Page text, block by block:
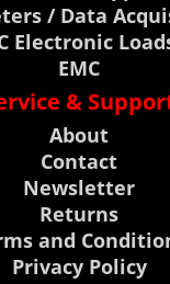
/ Data
Electronic
EMC
&
About
Contact
Newsletter
Returns
and
Privacy Policy